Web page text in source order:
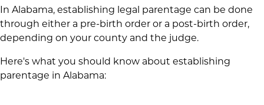
In Alabama, establishing legal parentage can be done
through either a pre-birth order or a post-birth order,
depending on your county and the judge.
Here's what you should know about establishing
parentage in Alabama: